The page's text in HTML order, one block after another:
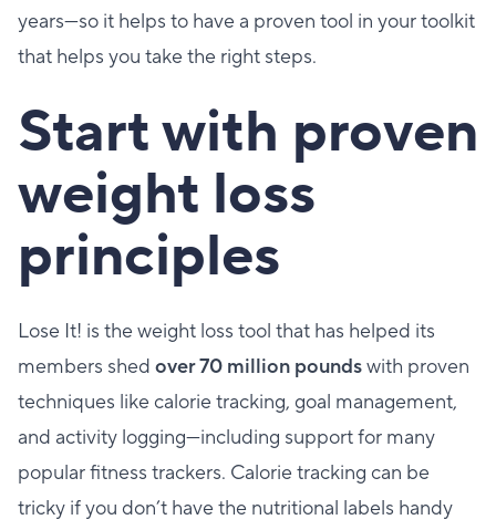
years—so it helps to have a proven tool in your toolkit
that helps you take the right steps.
Start with proven
weight loss
principles
Lose It! is the weight loss tool that has helped its
members shed over 70 million poundswith proven
techniques like calorie tracking, goal management,
and activity logging—including support for many
popular fitness trackers. Calorie tracking can be
tricky if you don’t have the nutritional labels handy